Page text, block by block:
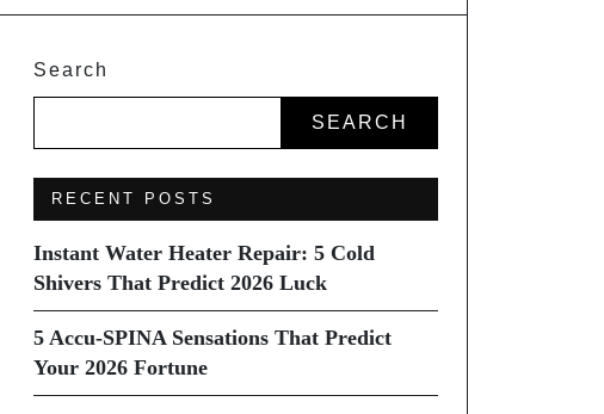
Search
SEARCH
RECENT POSTS
Instant Water Heater Repair: 5 Cold
Shivers That Predict 2026 Luck
5 Accu-SPINA Sensations That Predict
Your 2026 Fortune